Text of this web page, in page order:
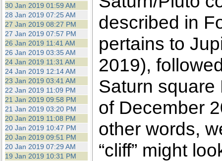
30 Jan 2019 01:59 AM
28 Jan 2019 07:25 AM
27 Jan 2019 08:27 PM
27 Jan 2019 07:57 PM
26 Jan 2019 11:41 AM
26 Jan 2019 03:35 AM
24 Jan 2019 11:31 AM
24 Jan 2019 12:14 AM
23 Jan 2019 03:41 AM
22 Jan 2019 11:09 PM
21 Jan 2019 09:58 PM
21 Jan 2019 03:20 PM
20 Jan 2019 11:08 PM
20 Jan 2019 10:47 PM
20 Jan 2019 09:51 PM
20 Jan 2019 07:29 AM
19 Jan 2019 10:31 PM
described in
pertains to
2019),
Saturn square
of December
other words,
“cliff” might